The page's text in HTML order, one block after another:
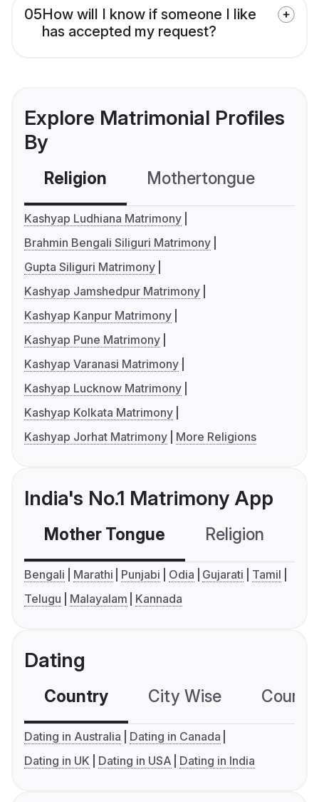
05How will I know if someone I like
has accepted my request?
Explore Matrimonial Profiles
By
Religion Mothertongue
Kashyap Ludhiana Matrimony
Brahmin Bengali Siliguri Matrimony
Gupta Siliguri Matrimony
Kashyap Jamshedpur Matrimony
Kashyap Kanpur Matrimony
Kashyap Pune Matrimony
Kashyap Varanasi Matrimony
Kashyap Lucknow Matrimony
Kashyap Kolkata Matrimony
Kashyap Jorhat Matrimony
More Religions
India's No.1 Matrimony App
Mother Tongue Religion
Bengali Marathi Punjabi Odia Gujarati
Tamil
Telugu
Malayalam Kannada
Dating
Country City Wise
Dating in Australia
Dating in Canada
Dating in UK
Dating in USA Dating in India